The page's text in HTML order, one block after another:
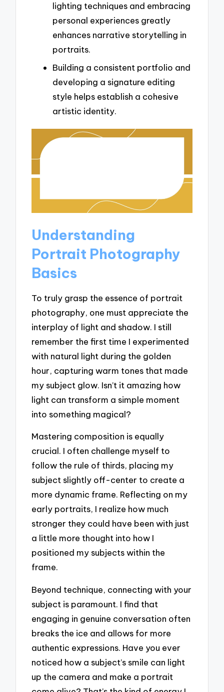
lighting techniques and embracing
personal experiences greatly
enhances narrative storytelling in
portraits.
Building a consistent portfolio and
developing a signature editing
style helps establish a cohesive
artistic identity.
Understanding
Portrait Photography
Basics
To truly grasp the essence of portrait
photography, one must appreciate the
interplay of light and shadow. I still
remember the first time I experimented
with natural light during the golden
hour, capturing warm tones that made
my subject glow. Isn’t it amazing how
light can transform a simple moment
into something magical?
Mastering composition is equally
crucial. I often challenge myself to
follow the rule of thirds, placing my
subject slightly off-center to create a
more dynamic frame. Reflecting on my
early portraits, I realize how much
stronger they could have been with just
a little more thought into how I
positioned my subjects within the
frame.
Beyond technique, connecting with your
subject is paramount. I find that
engaging in genuine conversation often
breaks the ice and allows for more
authentic expressions. Have you ever
noticed how a subject’s smile can light
up the camera and make a portrait